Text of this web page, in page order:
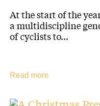
At the start of the
a multidiscipline
of cyclists to…
Read more